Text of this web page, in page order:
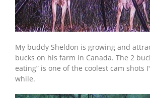
My buddy Sheldon is growing and
bucks on his farm in Canada. The 2
eating” is one of the coolest cam shots
while.